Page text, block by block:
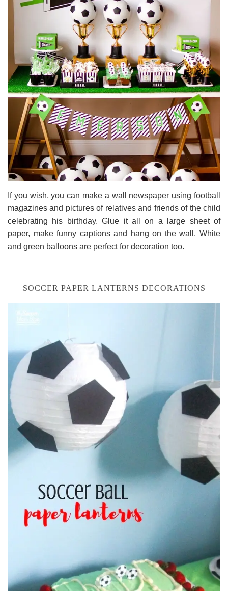
If you wish, you can make a wall newspaper using football
magazines and pictures of relatives and friends of the child
celebrating his birthday. Glue it all on a large sheet of
paper, make funny captions and hang on the wall. White
and green balloons are perfect for decoration too.
SOCCER PAPER LANTERNS DECORATIONS